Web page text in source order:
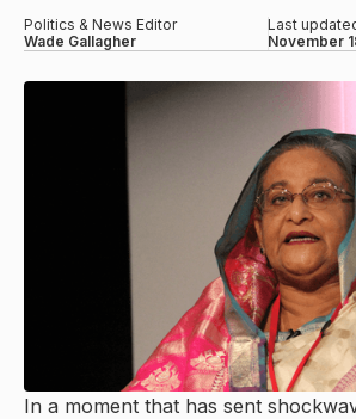
Politics & News Editor
Wade Gallagher
Last
November
In a moment that has sent